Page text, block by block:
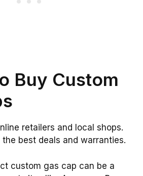
Buy Custom
retailers and local shops.
best deals and warranties.
custom gas cap can be a